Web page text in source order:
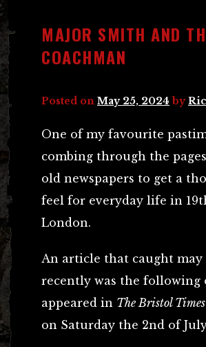
MAJOR SMITH AND
COACHMAN
Posted on May 25, 2024 by
One of my favourite
combing through the
old newspapers to get a
feel for everyday life in
London.
An article that caught
recently was the following
appeared in The Bristol
on Saturday the 2nd of